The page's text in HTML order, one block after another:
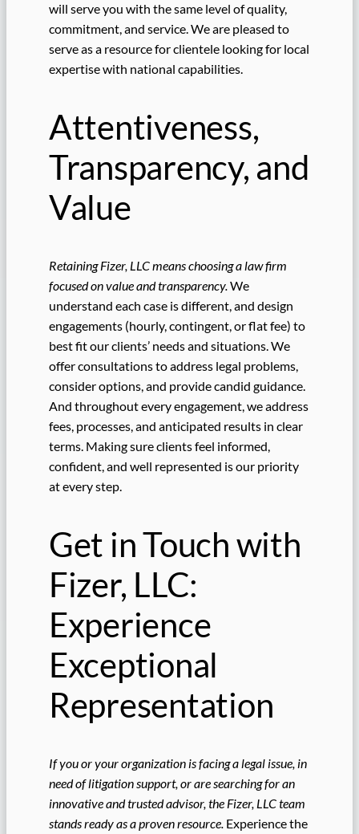
will serve you with the same level of quality,
commitment, and service. We are pleased to
serve as a resource for clientele looking for local
expertise with national capabilities.
Attentiveness,
Transparency, and
Value
Retaining Fizer, LLC means choosing a law firm
focused on value and transparency.We
understand each case is different, and design
engagements (hourly, contingent, or flat fee) to
best fit our clients’ needs and situations. We
offer consultations to address legal problems,
consider options, and provide candid guidance.
And throughout every engagement, we address
fees, processes, and anticipated results in clear
terms. Making sure clients feel informed,
confident, and well represented is our priority
at every step.
Get in Touch with
Fizer, LLC:
Experience
Exceptional
Representation
If you or your organization is facing a legal issue, in
need of litigation support, or are searching for an
innovative and trusted advisor, the Fizer, LLC team
stands ready as a proven resource.Experience the